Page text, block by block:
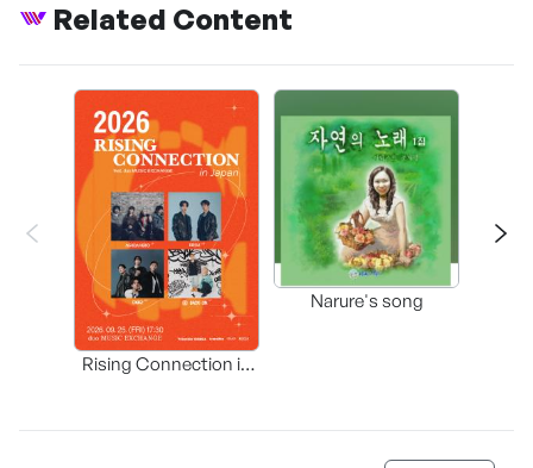
Related Content
Rising Connection in
Narure's song